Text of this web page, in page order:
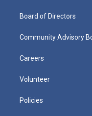
Board of Directors
Community Advisory
Careers
Volunteer
Policies